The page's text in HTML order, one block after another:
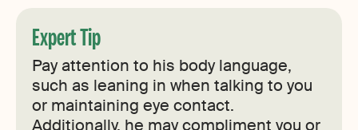
Expert Tip
Pay attention to his body language,
such as leaning in when talking to you
or maintaining eye contact.
Additionally, he may compliment you or